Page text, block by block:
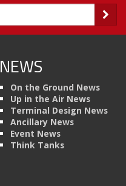
NEWS
On the Ground News
Up in the Air News
Terminal Design News
Ancillary News
Event News
Think Tanks